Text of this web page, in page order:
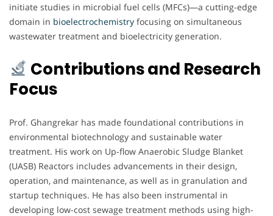
initiate studies in microbial fuel cells (MFCs)—a cutting-edge
domain in bioelectrochemistry focusing on simultaneous
wastewater treatment and bioelectricity generation.
Contributions and Research
Focus
Prof. Ghangrekar has made foundational contributions in
environmental biotechnology and sustainable water
treatment. His work on Up-flow Anaerobic Sludge Blanket
(UASB) Reactors includes advancements in their design,
operation, and maintenance, as well as in granulation and
startup techniques. He has also been instrumental in
developing low-cost sewage treatment methods using high-